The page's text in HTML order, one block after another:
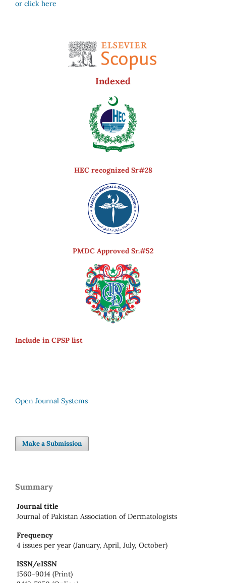
or click here
Indexed
HEC recognized Sr#28
PMDC Approved Sr.#52
Include in CPSP list
Open Journal Systems
Make a Submission
Summary
Journal title
Journal of Pakistan Association of Dermatologists
Frequency
4 issues per year (January, April, July, October)
ISSN/eISSN
1560-9014 (Print)